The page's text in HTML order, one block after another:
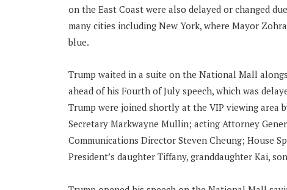
on the East Coast were also delayed or changed
many cities including New York, where Mayor
blue.
Trump waited in a suite on the National Mall
ahead of his Fourth of July speech, which was
Trump were joined shortly at the VIP viewing area
Secretary Markwayne Mullin; acting Attorney
Communications Director Steven Cheung; House
President’s daughter Tiffany, granddaughter Kai,